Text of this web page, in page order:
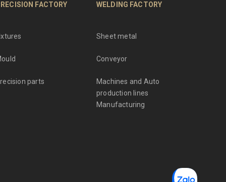
FACTORY
parts
WELDING FACTORY
Sheet metal
Conveyor
Machines and Auto
production lines
Manufacturing